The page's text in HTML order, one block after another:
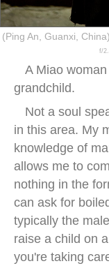
(Ping An, Guanxi, China)
f/
A Miao
grandchild.
Not a soul
in this area. My
knowledge of
allows me to
nothing in the
can ask for
typically the
raise a child on
you're taking